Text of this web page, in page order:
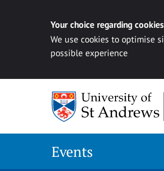
Your choice regarding
We use cookies to optimise
possible experience
Events